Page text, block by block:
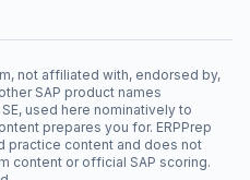
not affiliated with, endorsed by,
SAP product names
used here nominatively to
prepares you for. ERPPrep
practice content and does not
content or official SAP scoring.